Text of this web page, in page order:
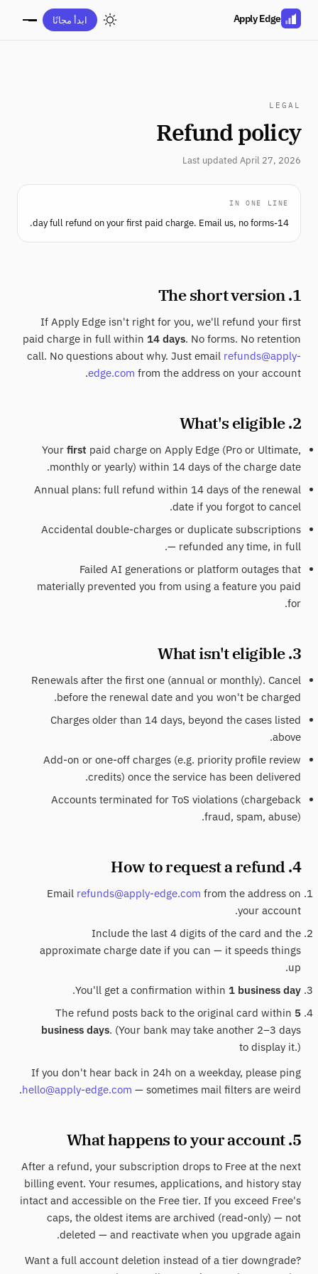
Apply Edge ابدأ مجانًا
LEGAL
Refund policy
Last updated April 27, 2026
IN ONE LINE
14-day full refund on your first paid charge. Email us, no forms.
1. The short version
If Apply Edge isn't right for you, we'll refund your first
paid charge in full within 14 days. No forms. No retention
call. No questions about why. Just email refunds@apply-
edge.com from the address on your account.
2. What's eligible
Your first paid charge on Apply Edge (Pro or Ultimate,
monthly or yearly) within 14 days of the charge date.
Annual plans: full refund within 14 days of the renewal
date if you forgot to cancel.
Accidental double-charges or duplicate subscriptions
— refunded any time, in full.
Failed AI generations or platform outages that
materially prevented you from using a feature you paid
for.
3. What isn't eligible
Renewals after the first one (annual or monthly). Cancel
before the renewal date and you won't be charged.
Charges older than 14 days, beyond the cases listed
above.
Add-on or one-off charges (e.g. priority profile review
credits) once the service has been delivered.
Accounts terminated for ToS violations (chargeback
fraud, spam, abuse).
4. How to request a refund
Email refunds@apply-edge.com from the address on
your account.
Include the last 4 digits of the card and the
approximate charge date if you can — it speeds things
up.
You'll get a confirmation within 1 business day
.
The refund posts back to the original card within 5
business days. (Your bank may take another 2–3 days
to display it.)
If you don't hear back in 24h on a weekday, please ping
hello@apply-edge.com — sometimes mail filters are weird.
5. What happens to your account
After a refund, your subscription drops to Free at the next
billing event. Your resumes, applications, and history stay
intact and accessible on the Free tier. If you exceed Free's
caps, the oldest items are archived (read-only) — not
deleted — and reactivate when you upgrade again.
Want a full account deletion instead of a tier downgrade?